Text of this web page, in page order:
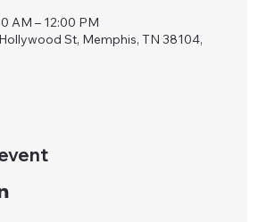
AM – 12:00 PM
St, Memphis, TN 38104,